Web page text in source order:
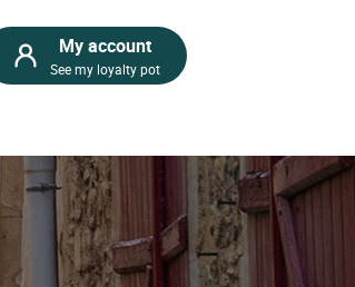
My account
See my loyalty pot